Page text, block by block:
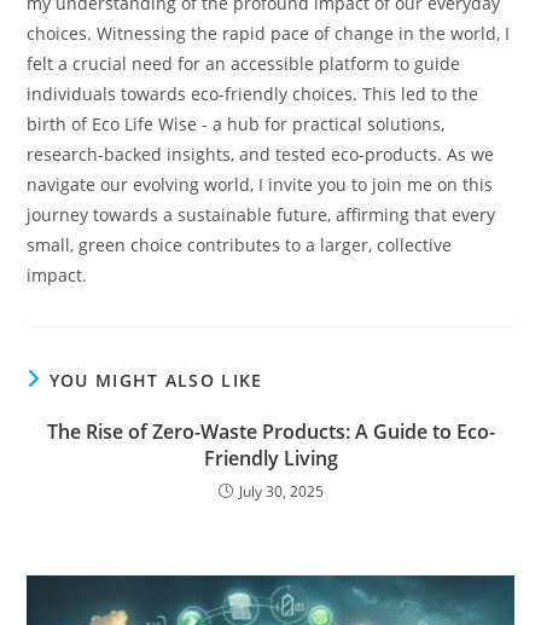
choices. Witnessing the rapid pace of change in the world, I
felt a crucial need for an accessible platform to guide
individuals towards eco-friendly choices. This led to the
birth of Eco Life Wise - a hub for practical solutions,
research-backed insights, and tested eco-products. As we
navigate our evolving world, I invite you to join me on this
journey towards a sustainable future, affirming that every
small, green choice contributes to a larger, collective
impact.
YOU MIGHT ALSO LIKE
The Rise of Zero-Waste Products: A Guide to Eco-
Friendly Living
July 30, 2025